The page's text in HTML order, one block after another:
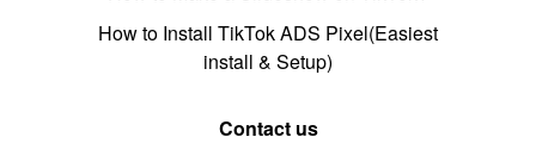
How to Install TikTok ADS Pixel(Easiest
install & Setup)
Contact us